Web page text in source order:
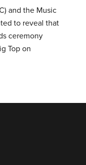
and the Music
to reveal that
ceremony
Top on